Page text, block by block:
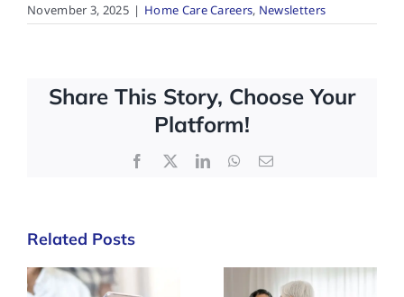
November 3, 2025 | Home Care Careers, Newsletters
Share This Story, Choose Your
Platform!
Facebook
X LinkedInWhatsApp
Email
Related Posts